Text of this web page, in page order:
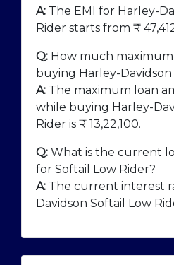
A:The EMI for Harley-
Rider starts from ₹
Q:How much
buying Harley-
A:The maximum loan
while buying Harley-
Rider is ₹ 13,22,100.
Q:What is the current
for Softail Low Rider?
A:The current interest
Davidson Softail Low